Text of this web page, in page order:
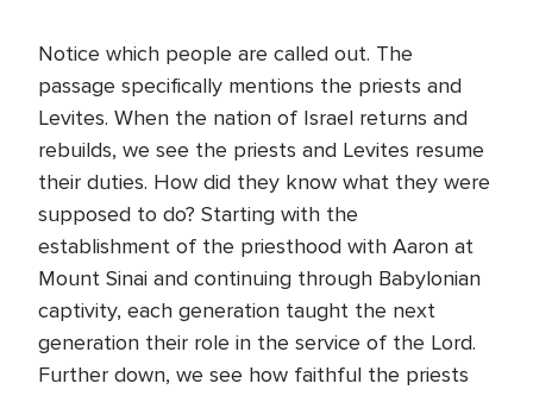
Notice which people are called out. The
passage specifically mentions the priests and
Levites. When the nation of Israel returns and
rebuilds, we see the priests and Levites resume
their duties. How did they know what they were
supposed to do? Starting with the
establishment of the priesthood with Aaron at
Mount Sinai and continuing through Babylonian
captivity, each generation taught the next
generation their role in the service of the Lord.
Further down, we see how faithful the priests